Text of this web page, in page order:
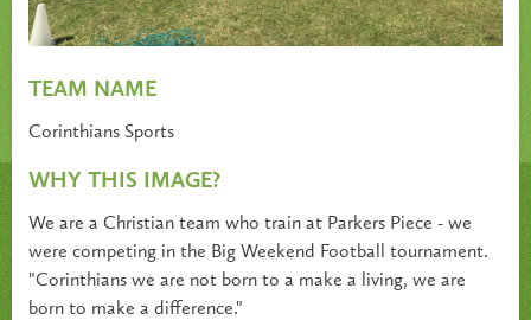
TEAM NAME
Corinthians Sports
WHY THIS IMAGE?
We are a Christian team who train at Parkers Piece - we
were competing in the Big Weekend Football tournament.
"Corinthians we are not born to a make a living, we are
born to make a difference."